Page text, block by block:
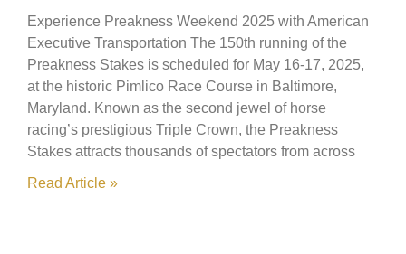
Experience Preakness Weekend 2025 with American
Executive Transportation The 150th running of the
Preakness Stakes is scheduled for May 16-17, 2025,
at the historic Pimlico Race Course in Baltimore,
Maryland. Known as the second jewel of horse
racing’s prestigious Triple Crown, the Preakness
Stakes attracts thousands of spectators from across
Read Article »